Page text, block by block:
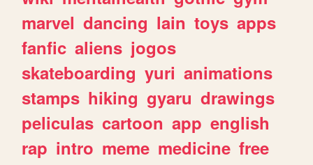
marvel dancing lain toys apps
fanfic aliens jogos
skateboarding yuri animations
stamps hiking gyaru drawings
peliculas cartoon app english
rap intro meme medicine free